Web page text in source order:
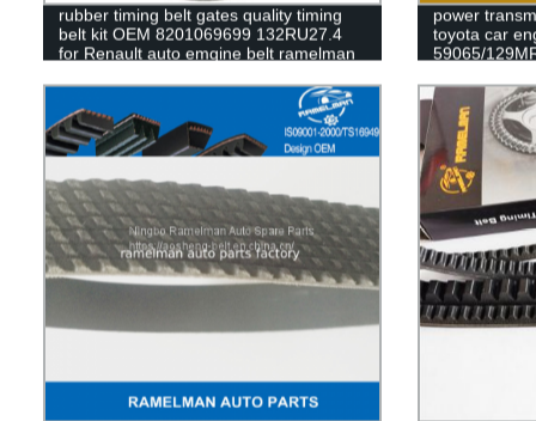
rubber timing belt gates quality timing
belt kit OEM 8201069699 132RU27.4
for Renault auto emgine belt ramelman
power
toyota car
59065/
63010/
timing belt